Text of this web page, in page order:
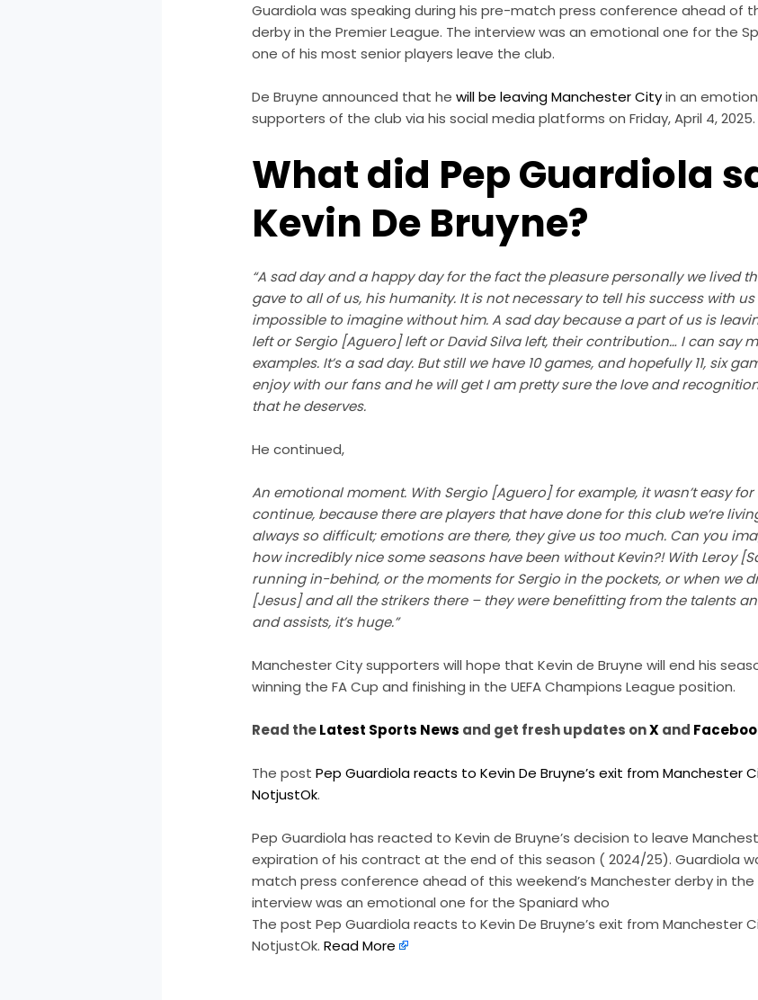
Guardiola was speaking during his pre-match press conference ahead of
derby in the Premier League. The interview was an emotional one for the
one of his most senior players leave the club.
De Bruyne announced that hewill be leaving Manchester Cityin an
supporters of the club via his social media platforms on Friday, April 4, 2025.
What did Pep Guardiola
Kevin De Bruyne?
“A sad day and a happy day for the fact the pleasure personally we lived
gave to all of us, his humanity. It is not necessary to tell his success with
impossible to imagine without him. A sad day because a part of us is
left or Sergio [Aguero] left or David Silva left, their contribution… I can say
examples. It’s a sad day. But still we have 10 games, and hopefully 11, six
enjoy with our fans and he will get I am pretty sure the love and
that he deserves.
He continued,
An emotional moment. With Sergio [Aguero] for example, it wasn’t easy
continue, because there are players that have done for this club we’re
always so difficult; emotions are there, they give us too much. Can you
how incredibly nice some seasons have been without Kevin?! With Leroy
running in-behind, or the moments for Sergio in the pockets, or when we
[Jesus] and all the strikers there – they were benefitting from the talents
and assists, it’s huge.”
Manchester City supporters will hope that Kevin de Bruyne will end his
winning the FA Cup and finishing in the UEFA Champions League position.
Read theLatest Sports News and get fresh updates onXand
The postPep Guardiola reacts to Kevin De Bruyne’s exit from Manchester
NotjustOk.
Pep Guardiola has reacted to Kevin de Bruyne’s decision to leave
expiration of his contract at the end of this season ( 2024/25). Guardiola
match press conference ahead of this weekend’s Manchester derby in the
interview was an emotional one for the Spaniard who
The post Pep Guardiola reacts to Kevin De Bruyne’s exit from Manchester
NotjustOk.Read More